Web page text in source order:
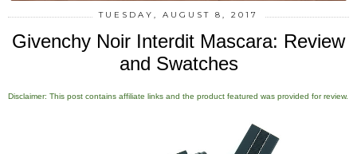
TUESDAY, AUGUST 8, 2017
Givenchy Noir Interdit Mascara: Review
and Swatches
Disclaimer: This post contains affiliate links and the product featured was provided for review.